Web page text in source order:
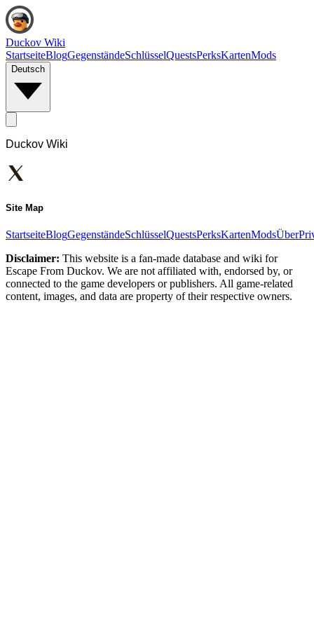
Duckov Wiki
StartseiteBlogGegenständeSchlüsselQuestsPerksKartenMods
Deutsch
Duckov Wiki
Site Map
StartseiteBlogGegenständeSchlüsselQuestsPerksKartenModsÜber
Disclaimer: This website is a fan-made database and wiki for
Escape From Duckov. We are not affiliated with, endorsed by, or
connected to the game developers or publishers. All game-related
content, images, and data are property of their respective owners.